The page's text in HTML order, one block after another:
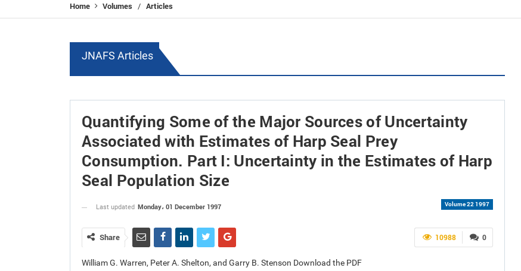
Home Volumes / Articles
JNAFS Articles
Quantifying Some of the Major Sources of Uncertainty
Associated with Estimates of Harp Seal Prey
Consumption. Part I: Uncertainty in the Estimates of Harp
Seal Population Size
Volume 22 1997
Last updated Monday، 01 December 1997
0
10988
Share
William G. Warren, Peter A. Shelton, and Garry B. Stenson Download the PDF